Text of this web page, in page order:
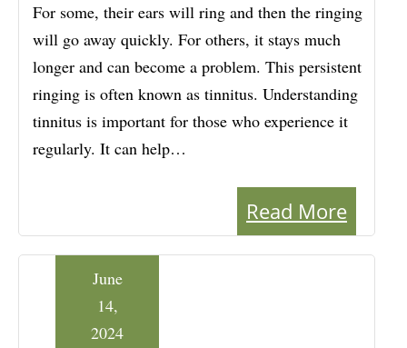
For some, their ears will ring and then the ringing
will go away quickly. For others, it stays much
longer and can become a problem. This persistent
ringing is often known as tinnitus. Understanding
tinnitus is important for those who experience it
regularly. It can help…
Read More
June
14,
2024